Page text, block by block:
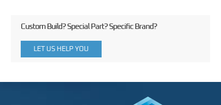
Custom Build? Special Part? Specific Brand?
LET US HELP YOU